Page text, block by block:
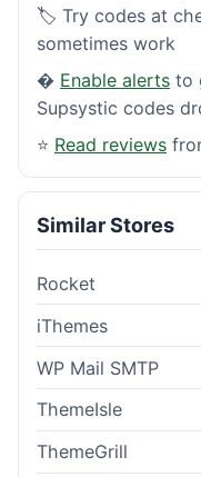
🏷️ Try codes at
sometimes work
� Enable alerts to
Supsystic codes
⭐ Read reviews
Similar Stores
Rocket
iThemes
WP Mail SMTP
ThemeIsle
ThemeGrill